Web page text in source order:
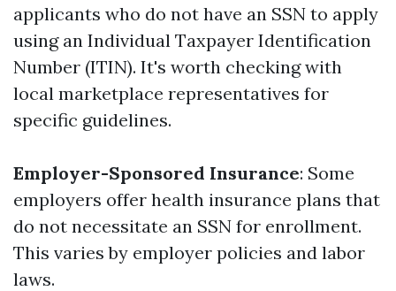
applicants who do not have an SSN to apply
using an Individual Taxpayer Identification
Number (ITIN). It's worth checking with
local marketplace representatives for
specific guidelines.
Employer-Sponsored Insurance: Some
employers offer health insurance plans that
do not necessitate an SSN for enrollment.
This varies by employer policies and labor
laws.